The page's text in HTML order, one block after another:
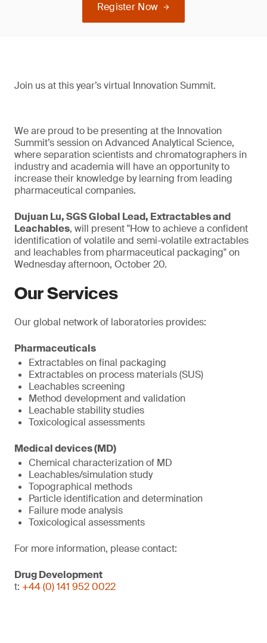
Register Now
Join us at this year’s virtual Innovation Summit.
We are proud to be presenting at the Innovation
Summit’s session on Advanced Analytical Science,
where separation scientists and chromatographers in
industry and academia will have an opportunity to
increase their knowledge by learning from leading
pharmaceutical companies.
Dujuan Lu, SGS Global Lead, Extractables and
Leachables, will present "How to achieve a confident
identification of volatile and semi-volatile extractables
and leachables from pharmaceutical packaging" on
Wednesday afternoon, October 20.
Our Services
Our global network of laboratories provides:
Pharmaceuticals
Extractables on final packaging
Extractables on process materials (SUS)
Leachables screening
Method development and validation
Leachable stability studies
Toxicological assessments
Medical devices (MD)
Chemical characterization of MD
Leachables/simulation study
Topographical methods
Particle identification and determination
Failure mode analysis
Toxicological assessments
For more information, please contact:
Drug Development
t: +44 (0) 141 952 0022